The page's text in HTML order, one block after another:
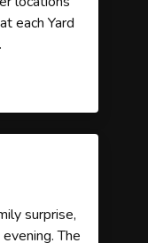
each Yard
surprise,
The